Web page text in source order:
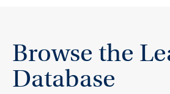
Browse the
Database